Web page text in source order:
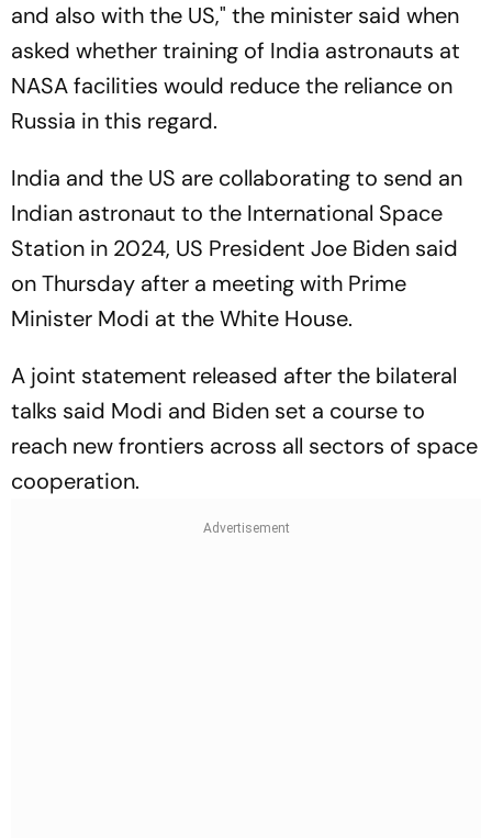
and also with the US," the minister said when
asked whether training of India astronauts at
NASA facilities would reduce the reliance on
Russia in this regard.
India and the US are collaborating to send an
Indian astronaut to the International Space
Station in 2024, US President Joe Biden said
on Thursday after a meeting with Prime
Minister Modi at the White House.
A joint statement released after the bilateral
talks said Modi and Biden set a course to
reach new frontiers across all sectors of space
cooperation.